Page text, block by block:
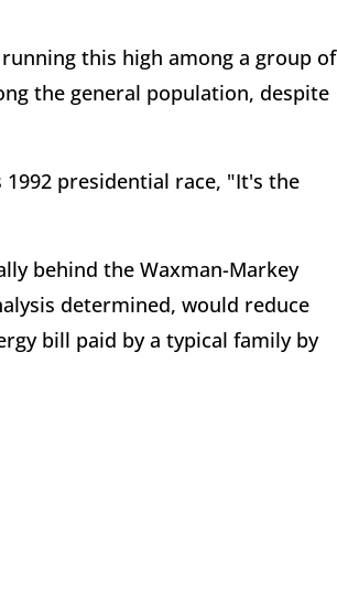
this high among a group of
the general population, despite
presidential race, "It's the
behind the Waxman-Markey
determined, would reduce
bill paid by a typical family by